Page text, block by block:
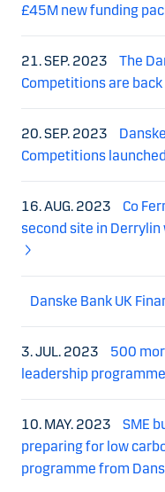
£45M new funding
21. SEP. 2023
The
Competitions are
20. SEP. 2023
Competitions
16. AUG. 2023
Co
second site in
Danske Bank UK
3. JUL. 2023
500
leadership programme
10. MAY. 2023
SME
preparing for low
programme from